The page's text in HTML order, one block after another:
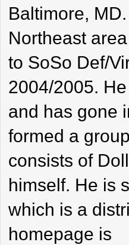
Baltimore,
Northeast
to SoSo Def/
2004/2005.
and has gone
formed a
consists of
himself. He is
which is a
homepage is